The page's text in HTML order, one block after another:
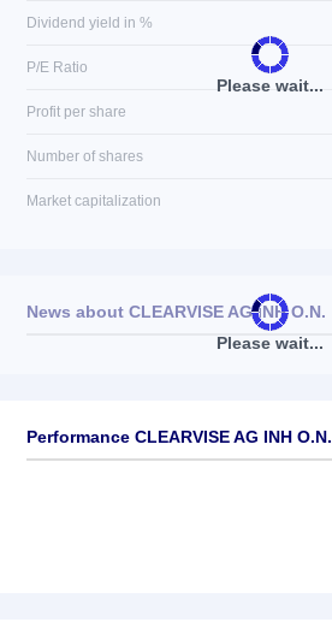
Please wait...
Dividend yield in %
P/E Ratio
Profit per share
Number of shares
Market capitalization
Please wait...
News about CLEARVISE AG INH O.N.
Performance CLEARVISE AG INH O.N.